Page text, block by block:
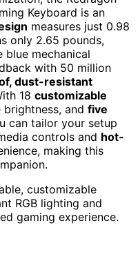
Keyboard is an
measures just 0.98
only 2.65 pounds,
mechanical
with 50 million
dust-resistant
18 customizable
brightness, and five
can tailor your setup
controls and hot-
making this
customizable
RGB lighting and
gaming experience.